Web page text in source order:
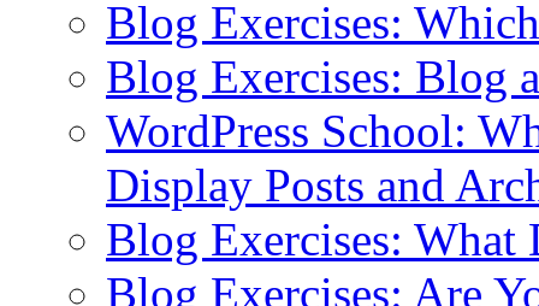
Blog Exercises:
Blog Exercises: Blog
WordPress School:
Display Posts and
Blog Exercises: What
Blog Exercises: Are